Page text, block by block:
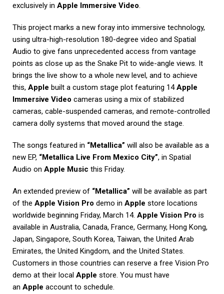
exclusively in Apple Immersive Video.
This project marks a new foray into immersive technology,
using ultra-high-resolution 180-degree video and Spatial
Audio to give fans unprecedented access from vantage
points as close up as the Snake Pit to wide-angle views. It
brings the live show to a whole new level, and to achieve
this, Apple built a custom stage plot featuring 14Apple
Immersive Video cameras using a mix of stabilized
cameras, cable-suspended cameras, and remote-controlled
camera dolly systems that moved around the stage.
The songs featured in “Metallica” will also be available as a
new EP, “Metallica Live From Mexico City”, in Spatial
Audio on Apple Music this Friday.
An extended preview of “Metallica” will be available as part
of the Apple Vision Pro demo in Apple store locations
worldwide beginning Friday, March 14. Apple Vision Pro is
available in Australia, Canada, France, Germany, Hong Kong,
Japan, Singapore, South Korea, Taiwan, the United Arab
Emirates, the United Kingdom, and the United States.
Customers in those countries can reserve a free Vision Pro
demo at their local Apple store. You must have
an Apple account to schedule.